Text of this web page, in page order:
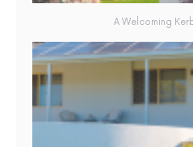
A Welcoming